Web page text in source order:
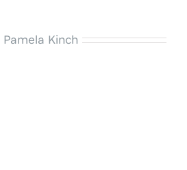
Pamela Kinch